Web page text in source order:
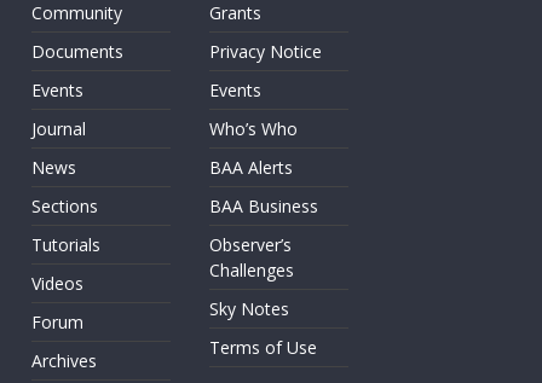
Community
Documents
Events
Journal
News
Sections
Tutorials
Videos
Forum
Archives
Grants
Privacy Notice
Events
Who’s Who
BAA Alerts
BAA Business
Observer’s
Challenges
Sky Notes
Terms of Use